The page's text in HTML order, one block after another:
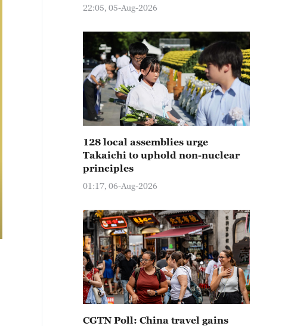
22:05, 05-Aug-2026
128 local assemblies urge
Takaichi to uphold non-nuclear
principles
01:17, 06-Aug-2026
CGTN Poll: China travel gains